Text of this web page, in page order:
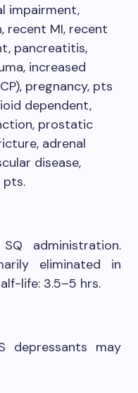
impairment,
recent MI, recent
pancreatitis,
increased
pregnancy, pts
dependent,
prostatic
adrenal
disease,
pts.
administration.
eliminated in
life: 3.5–5 hrs.
depressants may